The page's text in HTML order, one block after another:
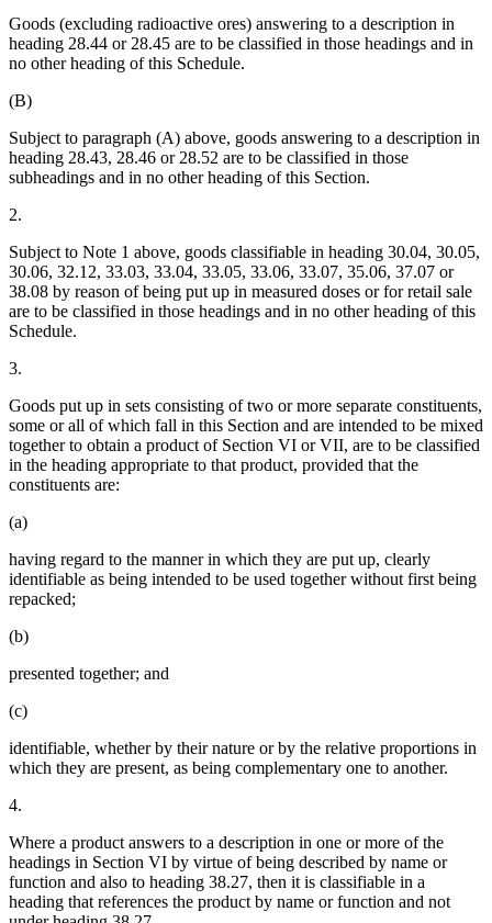
Goods (excluding radioactive ores) answering to a description in
heading 28.44 or 28.45 are to be classified in those headings and in
no other heading of this Schedule.
(B)
Subject to paragraph (A) above, goods answering to a description in
heading 28.43, 28.46 or 28.52 are to be classified in those
subheadings and in no other heading of this Section.
2.
Subject to Note 1 above, goods classifiable in heading 30.04, 30.05,
30.06, 32.12, 33.03, 33.04, 33.05, 33.06, 33.07, 35.06, 37.07 or
38.08 by reason of being put up in measured doses or for retail sale
are to be classified in those headings and in no other heading of this
Schedule.
3.
Goods put up in sets consisting of two or more separate constituents,
some or all of which fall in this Section and are intended to be mixed
together to obtain a product of Section VI or VII, are to be classified
in the heading appropriate to that product, provided that the
constituents are:
(a)
having regard to the manner in which they are put up, clearly
identifiable as being intended to be used together without first being
repacked;
(b)
presented together; and
(c)
identifiable, whether by their nature or by the relative proportions in
which they are present, as being complementary one to another.
4.
Where a product answers to a description in one or more of the
headings in Section VI by virtue of being described by name or
function and also to heading 38.27, then it is classifiable in a
heading that references the product by name or function and not